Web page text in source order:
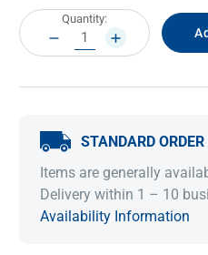
Current
Stock:
Quantity:
DECREASE
QUANTITY:
INCREASE
QUANTITY:
STANDARD ORDER
Items are generally
Delivery within 1 – 10
Availability Information